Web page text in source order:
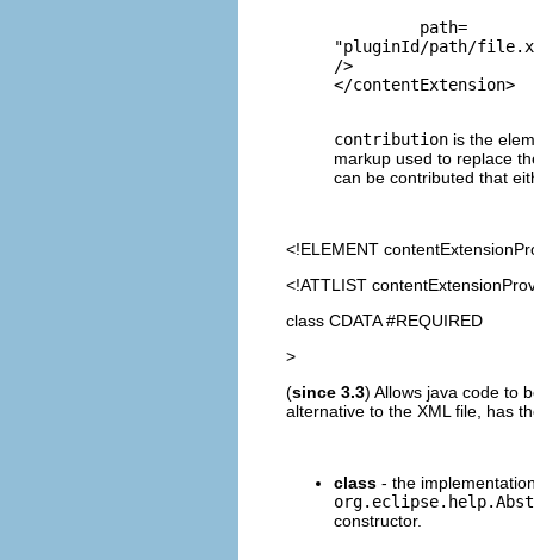
         path=
"pluginId/path/
/>
contribution is the
markup used to replace
can be contributed that
<!ELEMENT
<!ATTLIST
class CDATA #REQUIRED
>
(since 3.3) Allows java code to
alternative to the XML file, has
class - the
constructor.